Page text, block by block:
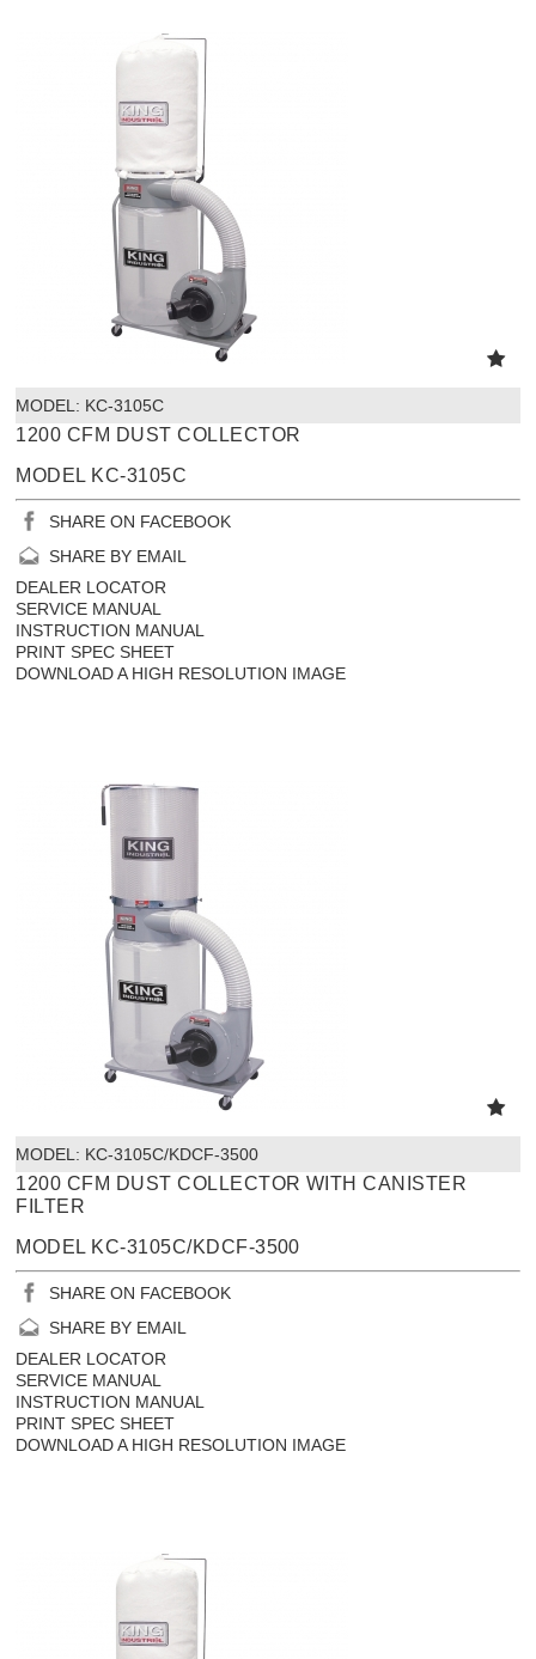
MODEL: KC-3105C
1200 CFM DUST COLLECTOR
MODEL KC-3105C
SHARE ON FACEBOOK
SHARE BY EMAIL
DEALER LOCATOR
SERVICE MANUAL
INSTRUCTION MANUAL
PRINT SPEC SHEET
DOWNLOAD A HIGH RESOLUTION IMAGE
MODEL: KC-3105C/KDCF-3500
1200 CFM DUST COLLECTOR WITH CANISTER
FILTER
MODEL KC-3105C/KDCF-3500
SHARE ON FACEBOOK
SHARE BY EMAIL
DEALER LOCATOR
SERVICE MANUAL
INSTRUCTION MANUAL
PRINT SPEC SHEET
DOWNLOAD A HIGH RESOLUTION IMAGE